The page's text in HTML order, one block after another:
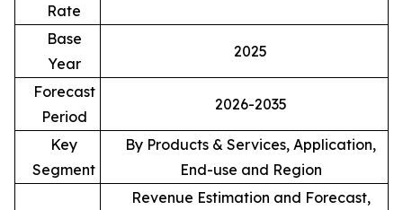
Rate
Base
Year
2025
Forecast
Period
2026-2035
Key
Segment
By Products & Services, Application,
End-use and Region
Revenue Estimation and Forecast,